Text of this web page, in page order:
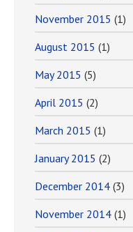
November 2015 (1)
August 2015 (1)
May 2015 (5)
April 2015 (2)
March 2015 (1)
January 2015 (2)
December 2014 (3)
November 2014 (1)